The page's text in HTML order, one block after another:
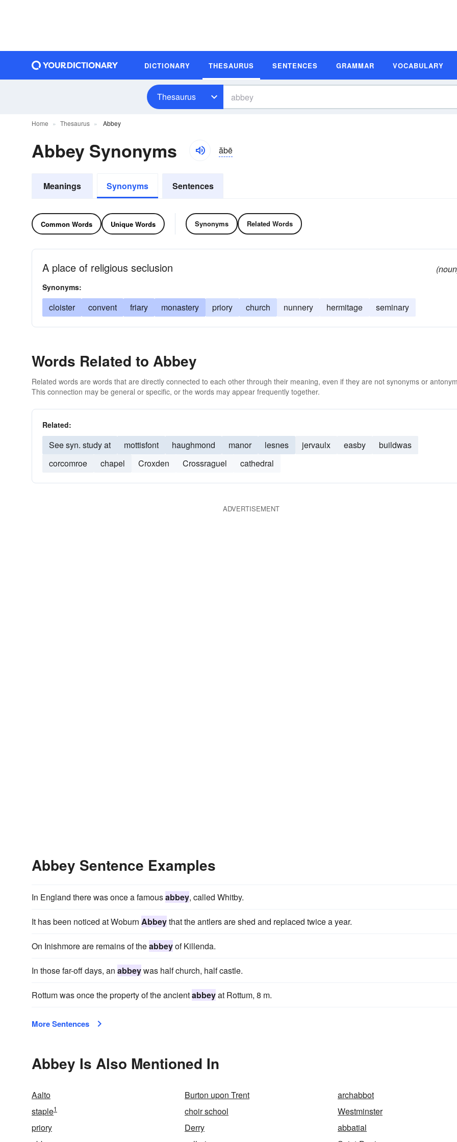
DICTIONARY THESAURUS SENTENCES GRAMMAR VOCABULARY
Thesaurus
Home Thesaurus Abbey
Abbey Synonyms ăbē
Meanings Synonyms Sentences
Common Words Unique Words Synonyms Related Words
A place of religious seclusion
Synonyms:
cloister convent friary monastery priory church nunnery hermitage seminary
Words Related to Abbey
Related words are words that are directly connected to each other through their meaning, even if they are not synonyms or
This connection may be general or specific, or the words may appear frequently together.
Related:
See syn. study at mottisfont haughmond manor lesnes jervaulx easby
buildwas
corcomroe
chapel Croxden Crossraguel cathedral
ADVERTISEMENT
Abbey Sentence Examples
In England there was once a famousabbey, called Whitby.
It has been noticed at Woburn Abbeythat the antlers are shed and replaced twice a year.
On Inishmore are remains of theabbeyof Killenda.
In those far-off days, an abbeywas half church, half castle.
Rottum was once the property of the ancientabbeyat Rottum, 8 m.
More Sentences
Abbey Is Also Mentioned In
Aalto Burton upon Trent
archabbot
staple1 choir school
Westminster
priory
Derry
abbatial